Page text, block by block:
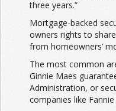
three years.”
Mortgage-backed
owners rights to
from homeowners’
The most common
Ginnie Maes
Administration, or
companies like